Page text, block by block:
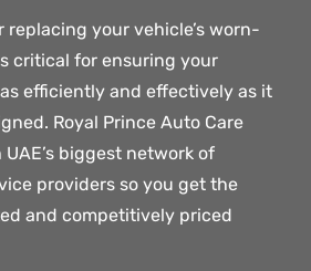
replacing your vehicle’s worn-
critical for ensuring your
efficiently and effectively as it
Royal Prince Auto Care
biggest network of
providers so you get the
and competitively priced